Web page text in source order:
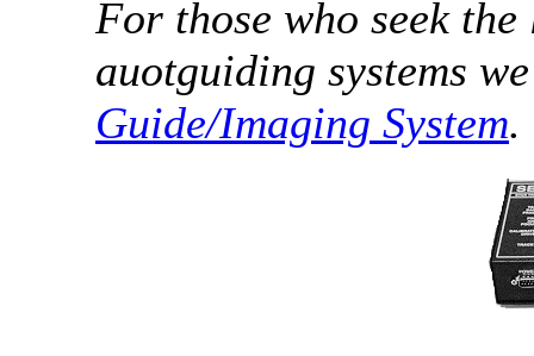
For those who seek
auotguiding systems
Guide/Imaging System.